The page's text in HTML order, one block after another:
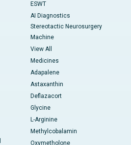
ESWT
AI Diagnostics
Stereotactic Neurosurgery
Machine
View All
Medicines
Adapalene
Astaxanthin
Deflazacort
Glycine
L-Arginine
Methylcobalamin
Oxymetholone